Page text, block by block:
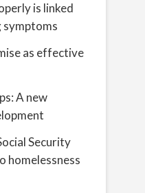
is linked
symptoms
as effective
A new
Security
homelessness